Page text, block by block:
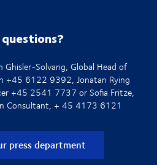
Ghisler-Solvang, Global Head of
+45 6122 9392, Jonatan Rying
+45 2541 7737 or Sofia Fritze,
Consultant, + 45 4173 6121
press department